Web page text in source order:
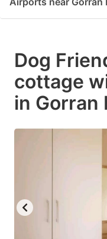
Dog
cottage
in Gorran